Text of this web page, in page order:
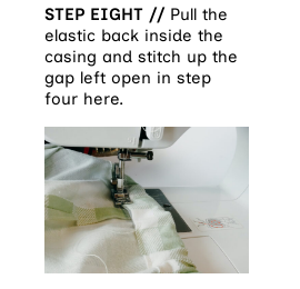
STEP EIGHT // Pull the
elastic back inside the
casing and stitch up the
gap left open in step
four here.